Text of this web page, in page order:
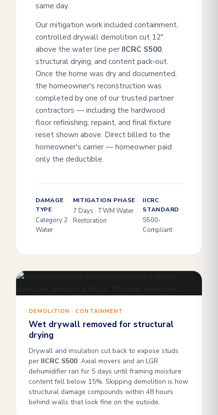
same day.
Our mitigation work included containment,
controlled drywall demolition cut 12"
above the water line per IICRC S500,
structural drying, and content pack-out.
Once the home was dry and documented,
the homeowner's reconstruction was
completed by one of our trusted partner
contractors — including the hardwood
floor refinishing, repaint, and final fixture
reset shown above. Direct billed to the
homeowner's carrier — homeowner paid
only the deductible.
DAMAGE
TYPE
Category 2
Water
MITIGATION PHASE
7 Days · TWM Water
Restoration
IICRC
STANDARD
S500-
Compliant
DEMOLITION · CONTAINMENT
Wet drywall removed for structural
drying
Drywall and insulation cut back to expose studs
per IICRC S500. Axial movers and an LGR
dehumidifier ran for 5 days until framing moisture
content fell below 15%. Skipping demolition is how
structural damage compounds within 48 hours
behind walls that look fine on the outside.